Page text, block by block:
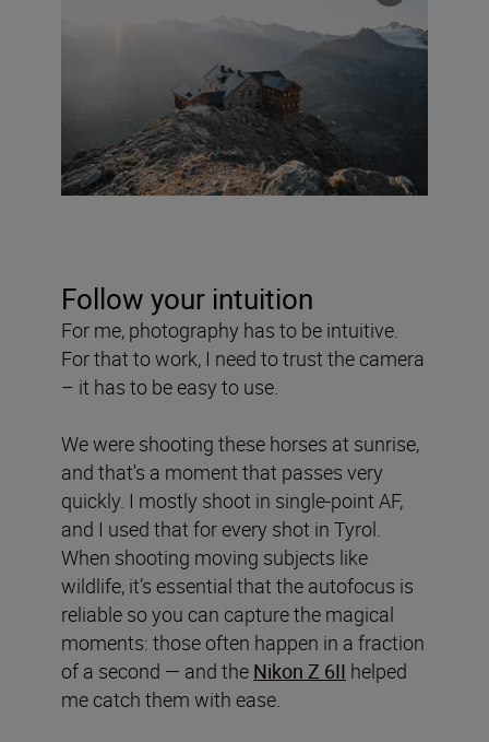
Follow your intuition
For me, photography has to be intuitive.
For that to work, I need to trust the camera
– it has to be easy to use.
We were shooting these horses at sunrise,
and that's a moment that passes very
quickly. I mostly shoot in single-point AF,
and I used that for every shot in Tyrol.
When shooting moving subjects like
wildlife, it’s essential that the autofocus is
reliable so you can capture the magical
moments: those often happen in a fraction
of a second — and the Nikon Z 6II helped
me catch them with ease.